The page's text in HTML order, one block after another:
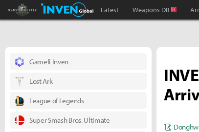
Monster Hunter : World Inven
Inven Global
Latest Weapons DB
Gamefi Inven
Lost Ark
League of Legends
Super Smash Bros. Ultimate